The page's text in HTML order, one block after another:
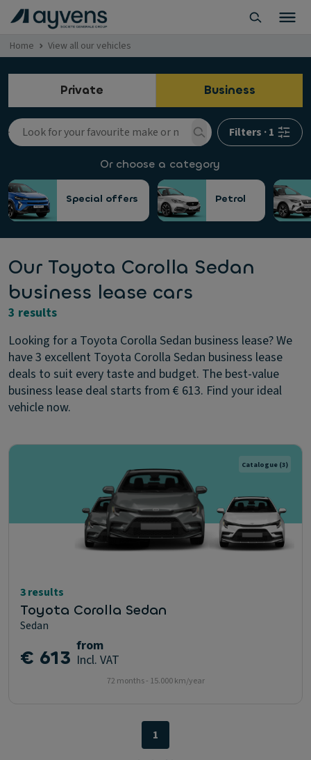
Home View all our vehicles
Private Business
Filters ·1
Or choose a category
Special offers Petrol
Our Toyota Corolla Sedan
business lease cars
3 results
Looking for a Toyota Corolla Sedan business lease? We
have 3 excellent Toyota Corolla Sedan business lease
deals to suit every taste and budget. The best-value
business lease deal starts from € 613. Find your ideal
vehicle now.
Catalogue (3)
3 results
Toyota Corolla Sedan
Sedan
€ 613 from
Incl. VAT
72 months - 15.000 km/year
1